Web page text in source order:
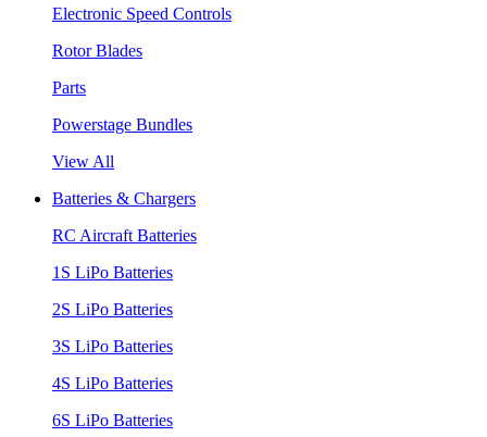
Electronic Speed Controls
Rotor Blades
Parts
Powerstage Bundles
View All
Batteries & Chargers
RC Aircraft Batteries
1S LiPo Batteries
2S LiPo Batteries
3S LiPo Batteries
4S LiPo Batteries
6S LiPo Batteries